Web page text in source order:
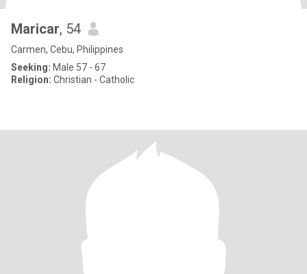
Maricar, 54
Carmen, Cebu, Philippines
Seeking: Male 57 - 67
Religion: Christian - Catholic